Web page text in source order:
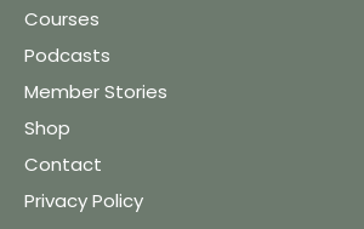
Courses
Podcasts
Member Stories
Shop
Contact
Privacy Policy